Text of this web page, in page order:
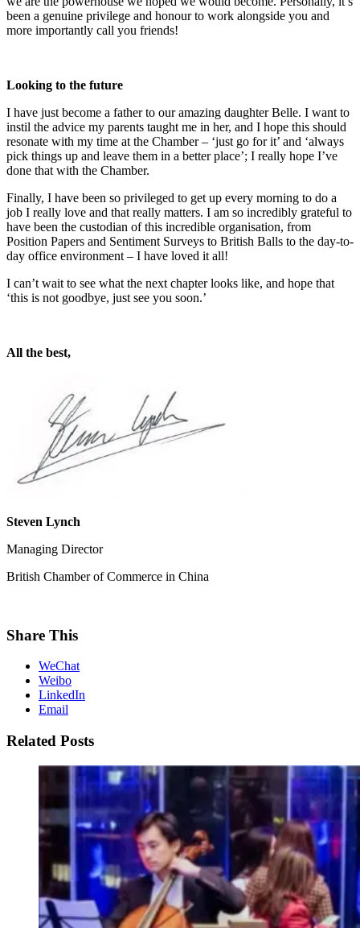
been a genuine privilege and honour to work alongside you and
more importantly call you friends!
Looking to the future
I have just become a father to our amazing daughter Belle. I want to
instil the advice my parents taught me in her, and I hope this should
resonate with my time at the Chamber – ‘just go for it’ and ‘always
pick things up and leave them in a better place’; I really hope I’ve
done that with the Chamber.
Finally, I have been so privileged to get up every morning to do a
job I really love and that really matters. I am so incredibly grateful to
have been the custodian of this incredible organisation, from
Position Papers and Sentiment Surveys to British Balls to the day-to-
day office environment – I have loved it all!
I can’t wait to see what the next chapter looks like, and hope that
‘this is not goodbye, just see you soon.’
All the best,
Steven Lynch
Managing Director
British Chamber of Commerce in China
Share This
WeChat
Weibo
LinkedIn
Email
Related Posts